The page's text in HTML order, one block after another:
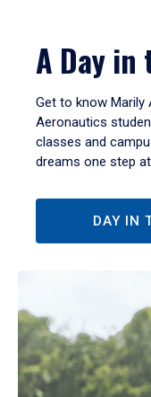
A Day in
Get to know Marily
Aeronautics
classes and
dreams one step
DAY IN